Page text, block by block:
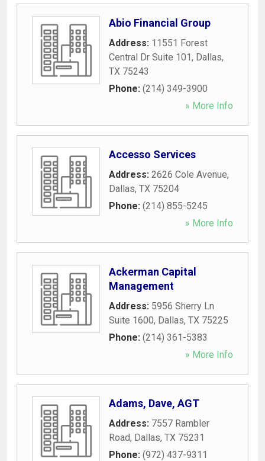
Abio Financial Group
Address: 11551 Forest
Central Dr Suite 101, Dallas,
TX 75243
Phone: (214) 349-3900
» More Info
Accesso Services
Address: 2626 Cole Avenue,
Dallas, TX 75204
Phone: (214) 855-5245
» More Info
Ackerman Capital
Management
Address: 5956 Sherry Ln
Suite 1600, Dallas, TX 75225
Phone: (214) 361-5383
» More Info
Adams, Dave, AGT
Address: 7557 Rambler
Road, Dallas, TX 75231
Phone: (972) 437-9311